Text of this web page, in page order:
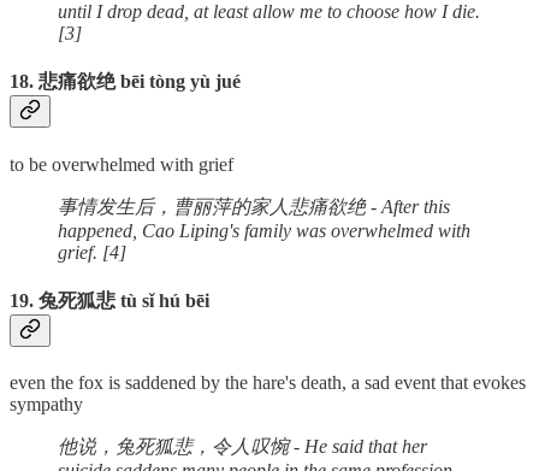
until I drop dead, at least allow me to choose how I die.
[3]
18. 悲痛欲绝 bēi tòng yù jué
to be overwhelmed with grief
事情发生后，曹丽萍的家人悲痛欲绝 - After this
happened, Cao Liping's family was overwhelmed with
grief. [4]
19. 兔死狐悲 tù sǐ hú bēi
even the fox is saddened by the hare's death, a sad event that evokes
sympathy
他说，兔死狐悲，令人叹惋 - He said that her